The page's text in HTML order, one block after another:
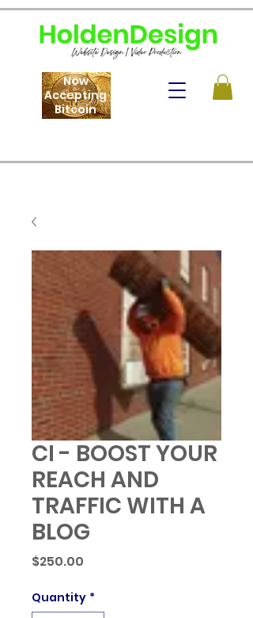
Now
Accepting
Bitcoin
CI - BOOST YOUR
REACH AND
TRAFFIC WITH A
BLOG
$250.00
Quantity *